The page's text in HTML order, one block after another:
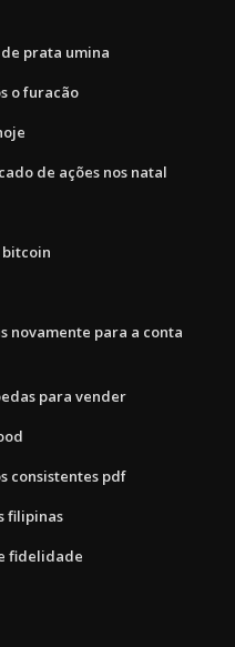
prata umina
o furacão
de ações nos natal
novamente para a conta
para vender
consistentes pdf
filipinas
fidelidade